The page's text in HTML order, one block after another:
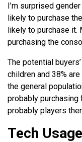
I’m surprised
likely to purchase
likely to purchase it.
purchasing the
The potential
children and 38%
the general
probably purchasing
probably players
Tech